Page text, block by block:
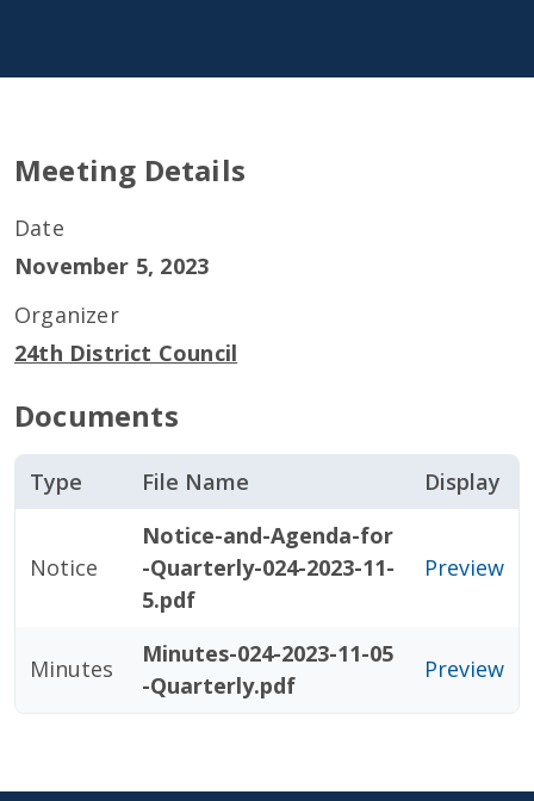
Meeting Details
Date
November 5, 2023
Organizer
24th District Council
Documents
Type File Name Display
Notice
Notice-and-Agenda-for
-Quarterly-024-2023-11-
5.pdf
Preview
Minutes
Minutes-024-2023-11-05
-Quarterly.pdf
Preview